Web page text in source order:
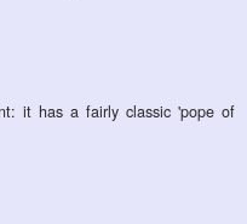
it has a fairly classic 'pope of